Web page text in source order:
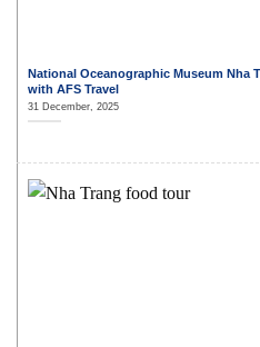
National Oceanographic Museum Nha
with AFS Travel
31 December, 2025